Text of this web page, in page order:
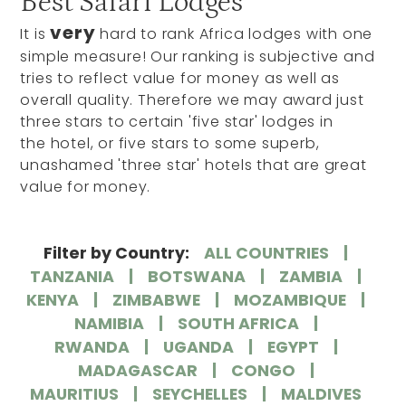
It isveryhard to rank Africa lodges with one
simple measure! Our ranking is subjective and
tries to reflect value for money as well as
overall quality. Therefore we may award just
three stars to certain 'five star' lodges in
the hotel, or five stars to some superb,
unashamed 'three star' hotels that are great
value for money.
Filter by Country:
ALL COUNTRIES
TANZANIA
BOTSWANA
ZAMBIA
KENYA
ZIMBABWE
MOZAMBIQUE
NAMIBIA
SOUTH AFRICA
RWANDA
UGANDA
EGYPT
MADAGASCAR
CONGO
MAURITIUS
SEYCHELLES MALDIVES